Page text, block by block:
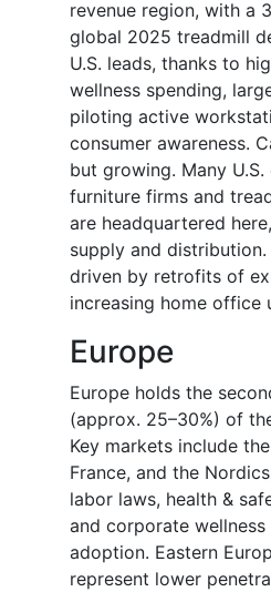
revenue region, with a
global 2025 treadmill
U.S. leads, thanks to
wellness spending,
piloting active
consumer awareness.
but growing. Many
furniture firms and
are headquartered
supply and
driven by retrofits of
increasing home office
Europe
Europe holds the
(approx. 25–30%) of
Key markets include
France, and the
labor laws, health &
and corporate
adoption. Eastern
represent lower